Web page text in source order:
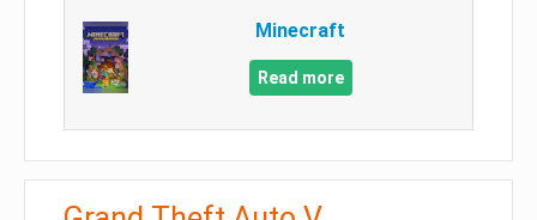
Minecraft
Read more